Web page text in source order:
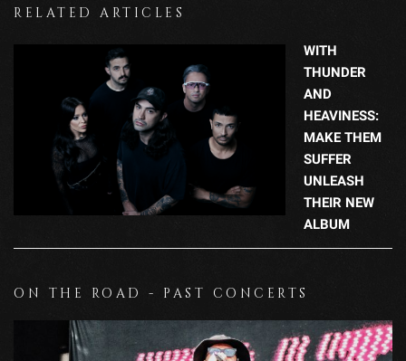
RELATED ARTICLES
WITH
THUNDER
AND
HEAVINESS:
MAKE THEM
SUFFER
UNLEASH
THEIR NEW
ALBUM
ON THE ROAD - PAST CONCERTS